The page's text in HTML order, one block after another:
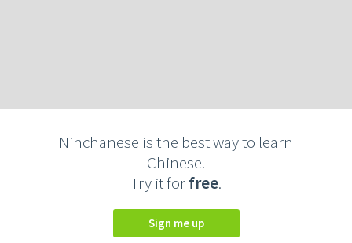
Ninchanese is the best way to learn
Chinese.
Try it forfree.
Sign me up